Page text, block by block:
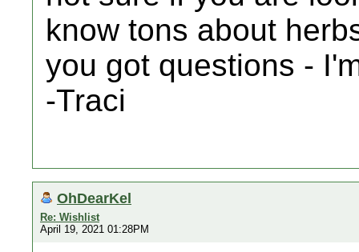
know tons about
you got questions -
-Traci
OhDearKel
Re: Wishlist
April 19, 2021 01:28PM